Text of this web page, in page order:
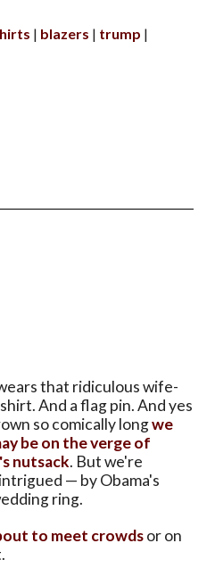
blazers
trump
that ridiculous wife-
And a flag pin. And yes
so comically longwe
be on the verge of
nutsack. But we're
— by Obama's
ring.
to meet crowdsor on